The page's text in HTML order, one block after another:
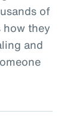
of
how they
and